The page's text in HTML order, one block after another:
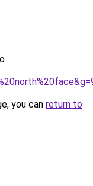
you can return to